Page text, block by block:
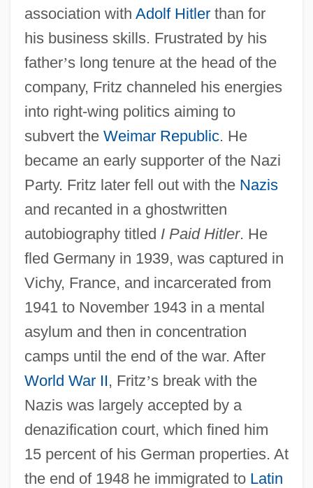
association with Adolf Hitlerthan for
his business skills. Frustrated by his
father’s long tenure at the head of the
company, Fritz channeled his energies
into right-wing politics aiming to
subvert the Weimar Republic. He
became an early supporter of the Nazi
Party. Fritz later fell out with the Nazis
and recanted in a ghostwritten
autobiography titled I Paid Hitler. He
fled Germany in 1939, was captured in
Vichy, France, and incarcerated from
1941 to November 1943 in a mental
asylum and then in concentration
camps until the end of the war. After
World War II, Fritz’s break with the
Nazis was largely accepted by a
denazification court, which fined him
15 percent of his German properties. At
the end of 1948 he immigrated to Latin